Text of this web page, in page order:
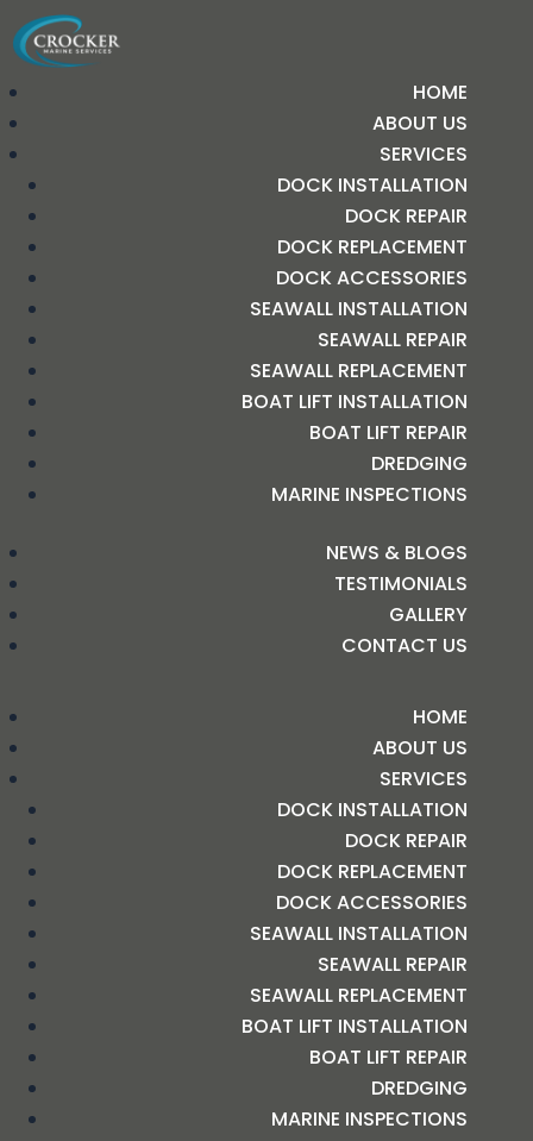
HOME
ABOUT US
SERVICES
DOCK INSTALLATION
DOCK REPAIR
DOCK REPLACEMENT
DOCK ACCESSORIES
SEAWALL INSTALLATION
SEAWALL REPAIR
SEAWALL REPLACEMENT
BOAT LIFT INSTALLATION
BOAT LIFT REPAIR
DREDGING
MARINE INSPECTIONS
NEWS & BLOGS
TESTIMONIALS
GALLERY
CONTACT US
HOME
ABOUT US
SERVICES
DOCK INSTALLATION
DOCK REPAIR
DOCK REPLACEMENT
DOCK ACCESSORIES
SEAWALL INSTALLATION
SEAWALL REPAIR
SEAWALL REPLACEMENT
BOAT LIFT INSTALLATION
BOAT LIFT REPAIR
DREDGING
MARINE INSPECTIONS